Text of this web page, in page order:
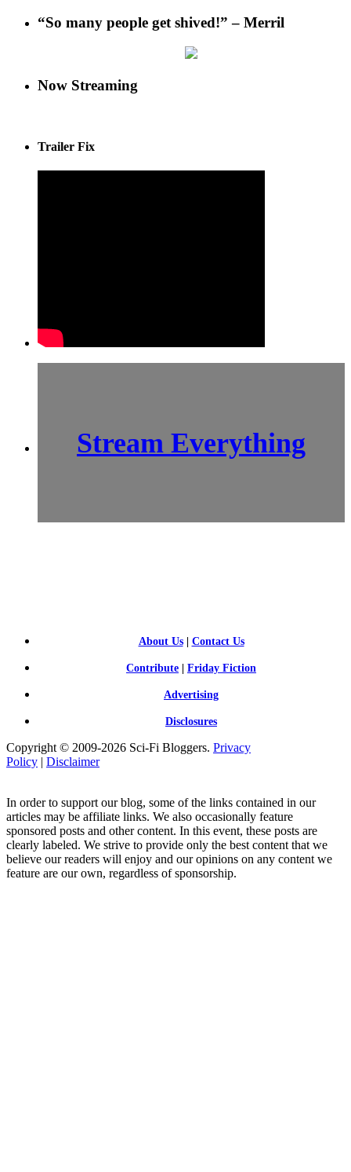
“So many people get shived!” – Merril
Now Streaming
Trailer Fix
Stream Everything
About Us| Contact Us
Contribute Friday Fiction
Advertising
Disclosures
Copyright © 2009-2026 Sci-Fi Bloggers. Privacy
Policy | Disclaimer
In order to support our blog, some of the links contained in our
articles may be affiliate links. We also occasionally feature
sponsored posts and other content. In this event, these posts are
clearly labeled. We strive to provide only the best content that we
believe our readers will enjoy and our opinions on any content we
feature are our own, regardless of sponsorship.